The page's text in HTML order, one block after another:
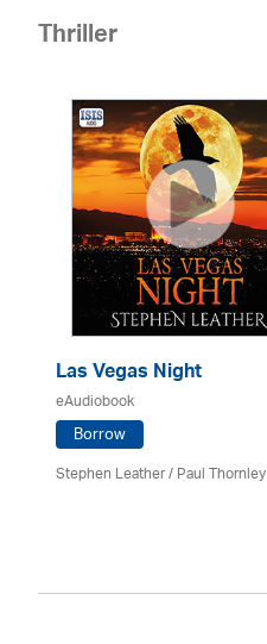
Thriller
Las Vegas Night
eAudiobook
Borrow
Stephen Leather/Paul Thornley